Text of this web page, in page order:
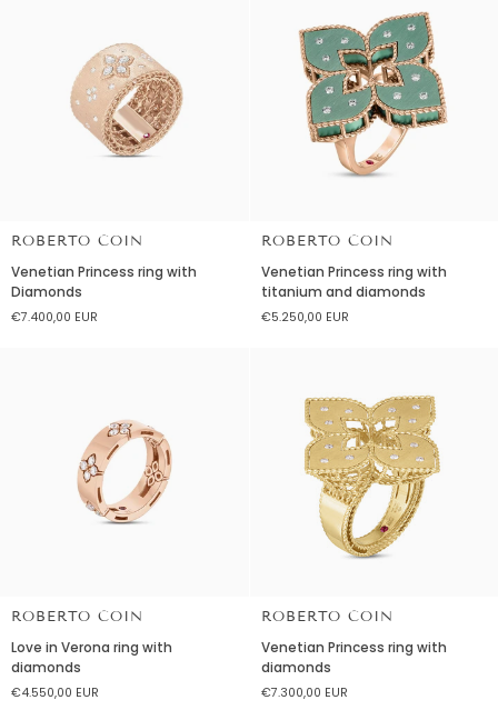
diamonds
ROBERTO COIN
Venetian
Princess
ring
with
Venetian Princess ring with
Diamonds
€7.400,00 EUR
ROBERTO COIN
Venetian
Princess
ring
with
Venetian Princess ring with
titanium and diamonds
€5.250,00 EUR
ROBERTO COIN
in
Verona
ring
Love in Verona ring with
diamonds
€4.550,00 EUR
ROBERTO COIN
Princess
ring
with
Venetian Princess ring with
diamonds
€7.300,00 EUR